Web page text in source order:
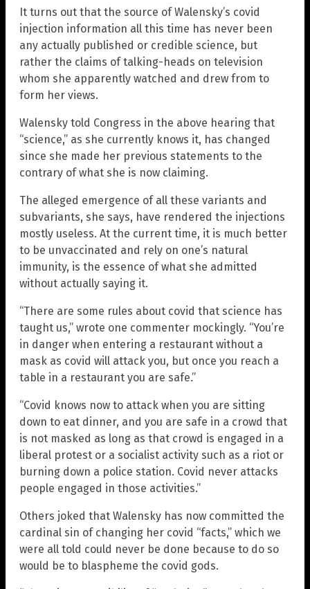
It turns out that the source of Walensky’s covid
injection information all this time has never been
any actually published or credible science, but
rather the claims of talking-heads on television
whom she apparently watched and drew from to
form her views.
Walensky told Congress in the above hearing that
“science,” as she currently knows it, has changed
since she made her previous statements to the
contrary of what she is now claiming.
The alleged emergence of all these variants and
subvariants, she says, have rendered the injections
mostly useless. At the current time, it is much better
to be unvaccinated and rely on one’s natural
immunity, is the essence of what she admitted
without actually saying it.
“There are some rules about covid that science has
taught us,” wrote one commenter mockingly. “You’re
in danger when entering a restaurant without a
mask as covid will attack you, but once you reach a
table in a restaurant you are safe.”
“Covid knows now to attack when you are sitting
down to eat dinner, and you are safe in a crowd that
is not masked as long as that crowd is engaged in a
liberal protest or a socialist activity such as a riot or
burning down a police station. Covid never attacks
people engaged in those activities.”
Others joked that Walensky has now committed the
cardinal sin of changing her covid “facts,” which we
were all told could never be done because to do so
would be to blaspheme the covid gods.